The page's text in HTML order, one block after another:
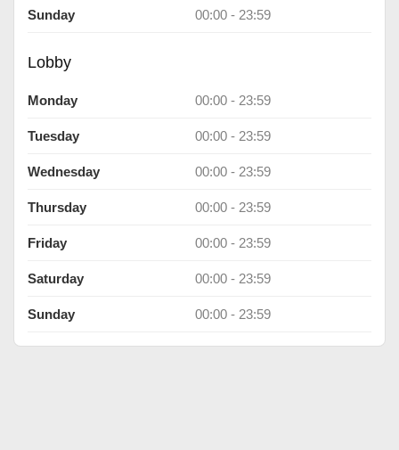
Sunday 00:00 - 23:59
Lobby
Monday 00:00 - 23:59
Tuesday 00:00 - 23:59
Wednesday 00:00 - 23:59
Thursday 00:00 - 23:59
Friday 00:00 - 23:59
Saturday 00:00 - 23:59
Sunday 00:00 - 23:59